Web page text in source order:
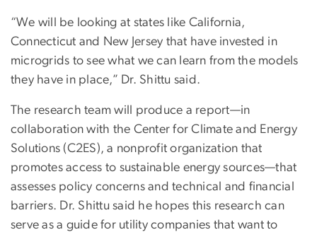
“We will be looking at states like California,
Connecticut and New Jersey that have invested in
microgrids to see what we can learn from the models
they have in place,” Dr. Shittu said.
The research team will produce a report—in
collaboration with the Center for Climate and Energy
Solutions (C2ES), a nonprofit organization that
promotes access to sustainable energy sources—that
assesses policy concerns and technical and financial
barriers. Dr. Shittu said he hopes this research can
serve as a guide for utility companies that want to